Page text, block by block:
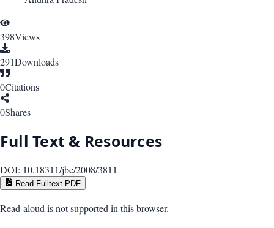
398Views
291Downloads
0Citations
0Shares
Full Text & Resources
DOI: 10.18311/jbc/2008/3811
Read Fulltext PDF
Read-aloud is not supported in this browser.